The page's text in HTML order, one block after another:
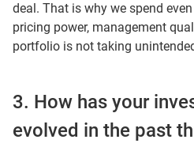
deal. That is why we spend
pricing power, management
portfolio is not taking
3. How has your
evolved in the past